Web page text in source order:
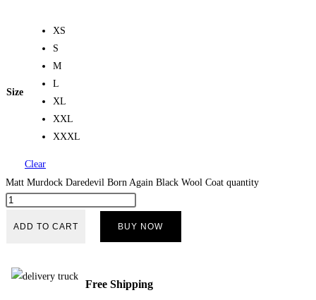
Size
XS
S
M
L
XL
XXL
XXXL
Clear
Matt Murdock Daredevil Born Again Black Wool Coat quantity
ADD TO CART BUY NOW
Free Shipping